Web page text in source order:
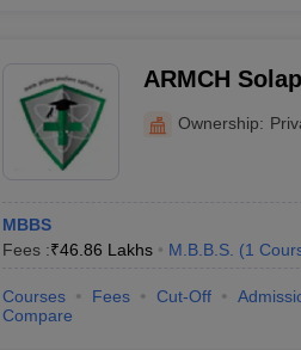
ARMCH
College
Kumbhari
Ownership:
MBBS
Fees :₹46.86 Lakhs M.B.B.S. (1
Courses Fees Cut-Off
Compare